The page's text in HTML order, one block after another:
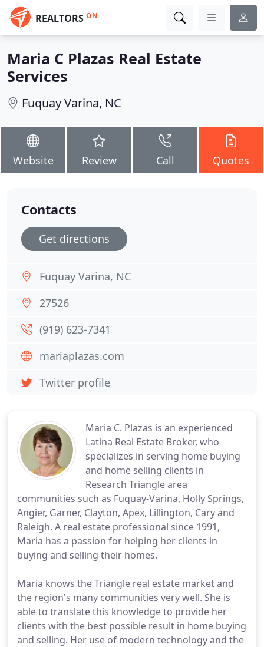
REALTORS ON
Maria C Plazas Real Estate
Services
Fuquay Varina, NC
Website Review Call Quotes
Maria C. Plazas is an experienced
Latina Real Estate Broker, who
specializes in serving home buying
and home selling clients in
Research Triangle area
communities such as Fuquay-Varina, Holly Springs,
Angier, Garner, Clayton, Apex, Lillington, Cary and
Raleigh. A real estate professional since 1991,
Maria has a passion for helping her clients in
buying and selling their homes.
Maria knows the Triangle real estate market and
the region's many communities very well. She is
able to translate this knowledge to provide her
clients with the best possible result in home buying
and selling. Her use of modern technology and the
Contacts
Get directions
Fuquay Varina, NC
27526
(919) 623-7341
mariaplazas.com
Twitter profile